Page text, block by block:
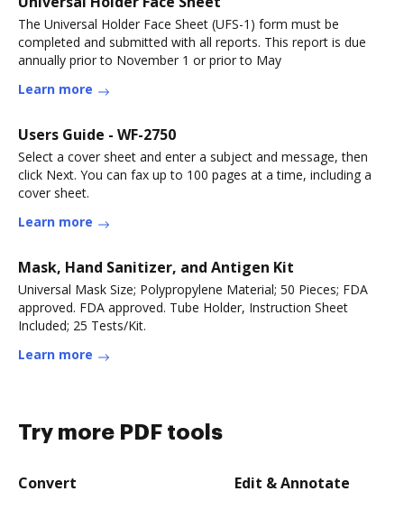
The Universal Holder Face Sheet (UFS-1) form must be
completed and submitted with all reports. This report is due
annually prior to November 1 or prior to May
Learn more
Users Guide - WF-2750
Select a cover sheet and enter a subject and message, then
click Next. You can fax up to 100 pages at a time, including a
cover sheet.
Learn more
Mask, Hand Sanitizer, and Antigen Kit
Universal Mask Size; Polypropylene Material; 50 Pieces; FDA
approved. FDA approved. Tube Holder, Instruction Sheet
Included; 25 Tests/Kit.
Learn more
Try more PDF tools
Convert Edit & Annotate